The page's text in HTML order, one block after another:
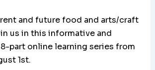
and future food and arts/craft
us in this informative and
part online learning series from
1st.